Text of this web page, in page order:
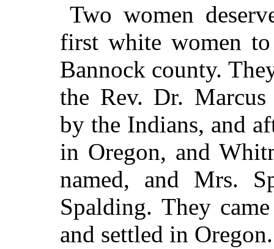
Two women
first white women
Bannock county.
the Rev. Dr.
by the Indians, and
in Oregon, and
named, and Mrs.
Spalding. They
and settled in Oregon.